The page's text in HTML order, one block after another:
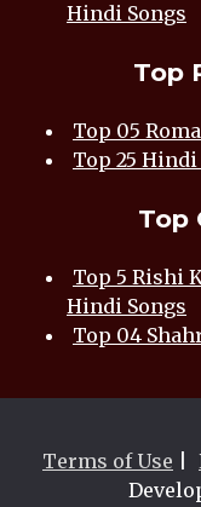
Hindi Songs
Top
Top 05
Top 25
Top
Top 5 Rishi
Hindi Songs
Top 04
Terms of Use